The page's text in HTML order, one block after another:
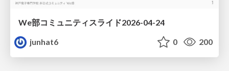
We部コミュニティスライド2026-04-24
junhat6
0 200